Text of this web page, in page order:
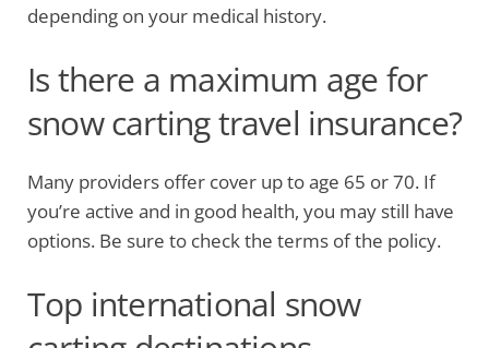
depending on your medical history.
Is there a maximum age for
snow carting travel insurance?
Many providers offer cover up to age 65 or 70. If
you’re active and in good health, you may still have
options. Be sure to check the terms of the policy.
Top international snow